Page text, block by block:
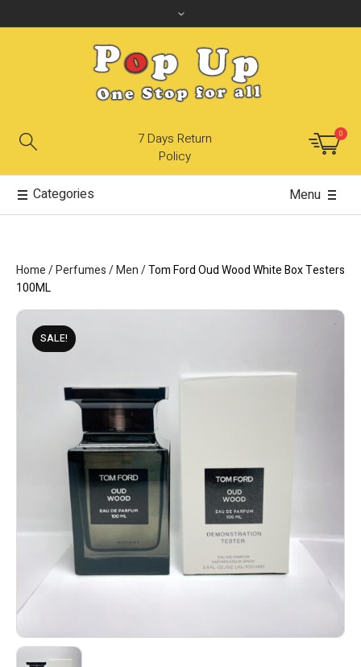
7 Days Return
Policy
0
Categories Menu
Home/Perfumes/Men/Tom Ford Oud Wood White Box Testers
100ML
SALE!